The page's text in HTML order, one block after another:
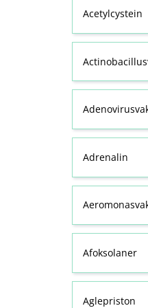
Acetylcystein
Adrenalin
Afoksolaner
Aglepriston